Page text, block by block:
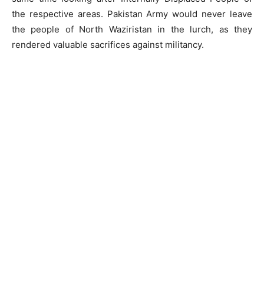
the respective areas. Pakistan Army would never leave
the people of North Waziristan in the lurch, as they
rendered valuable sacrifices against militancy.